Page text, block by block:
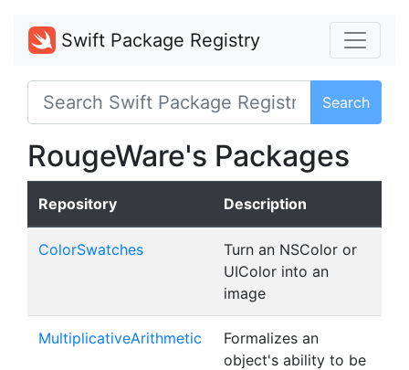
Swift Package Registry
Search
RougeWare's Packages
Repository Description
ColorSwatches
Turn an NSColor or
UIColor into an
image
MultiplicativeArithmetic
Formalizes an
object's ability to be